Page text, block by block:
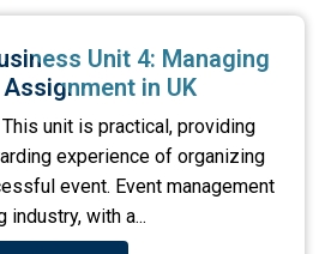
Unit 4: Managing
in UK
unit is practical, providing
experience of organizing
event. Event management
industry, with a...